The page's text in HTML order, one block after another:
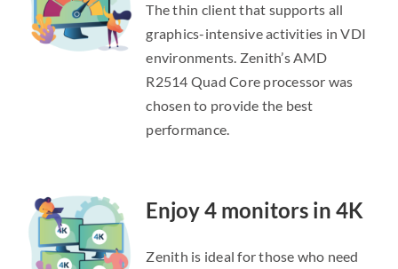
The thin client that supports all
graphics-intensive activities in VDI
environments. Zenith’s AMD
R2514 Quad Core processor was
chosen to provide the best
performance.
Enjoy 4 monitors in 4K
Zenith is ideal for those who need